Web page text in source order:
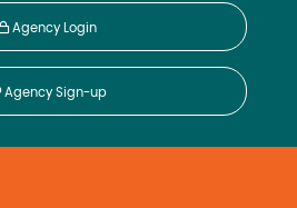
Agency Login
Agency Sign-up